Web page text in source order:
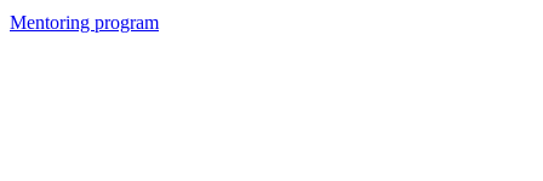
Mentoring program